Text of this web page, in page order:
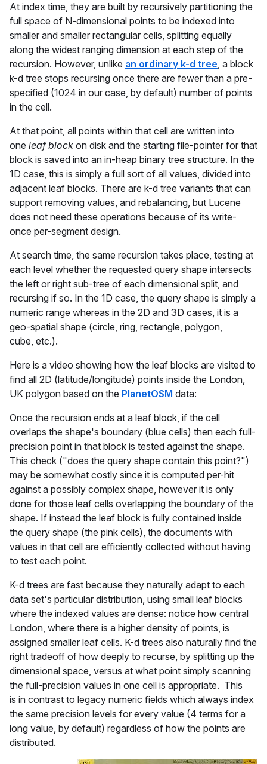
At index time, they are built by recursively partitioning the
full space of N-dimensional points to be indexed into
smaller and smaller rectangular cells, splitting equally
along the widest ranging dimension at each step of the
recursion. However, unlike an ordinary k-d tree, a block
k-d tree stops recursing once there are fewer than a pre-
specified (1024 in our case, by default) number of points
in the cell.
At that point, all points within that cell are written into
one leaf block on disk and the starting file-pointer for that
block is saved into an in-heap binary tree structure. In the
1D case, this is simply a full sort of all values, divided into
adjacent leaf blocks. There are k-d tree variants that can
support removing values, and rebalancing, but Lucene
does not need these operations because of its write-
once per-segment design.
At search time, the same recursion takes place, testing at
each level whether the requested query shape intersects
the left or right sub-tree of each dimensional split, and
recursing if so. In the 1D case, the query shape is simply a
numeric range whereas in the 2D and 3D cases, it is a
geo-spatial shape (circle, ring, rectangle, polygon,
cube, etc.).
Here is a video showing how the leaf blocks are visited to
find all 2D (latitude/longitude) points inside the London,
UK polygon based on the PlanetOSM data:
Once the recursion ends at a leaf block, if the cell
overlaps the shape's boundary (blue cells) then each full-
precision point in that block is tested against the shape.
This check ("does the query shape contain this point?")
may be somewhat costly since it is computed per-hit
against a possibly complex shape, however it is only
done for those leaf cells overlapping the boundary of the
shape. If instead the leaf block is fully contained inside
the query shape (the pink cells), the documents with
values in that cell are efficiently collected without having
to test each point.
K-d trees are fast because they naturally adapt to each
data set's particular distribution, using small leaf blocks
where the indexed values are dense: notice how central
London, where there is a higher density of points, is
assigned smaller leaf cells. K-d trees also naturally find the
right tradeoff of how deeply to recurse, by splitting up the
dimensional space, versus at what point simply scanning
the full-precision values in one cell is appropriate. This
is in contrast to legacy numeric fields which always index
the same precision levels for every value (4 terms for a
long value, by default) regardless of how the points are
distributed.